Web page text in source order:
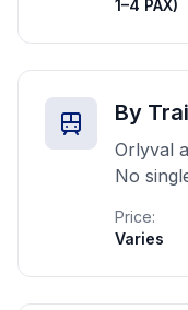
1–4 PAX)
By
Orlyval
No
Price:
Varies